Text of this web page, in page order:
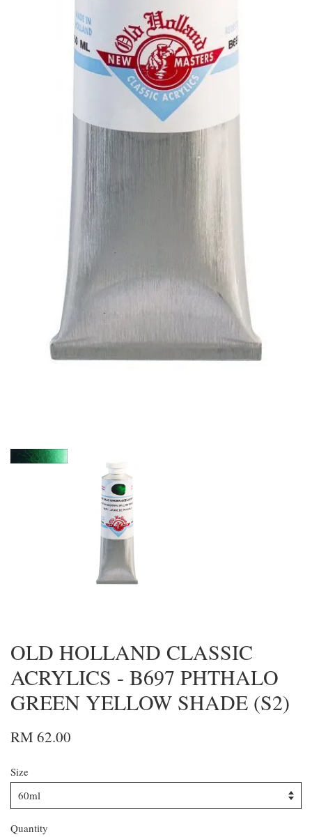
OLD HOLLAND CLASSIC
ACRYLICS - B697 PHTHALO
GREEN YELLOW SHADE (S2)
RM 62.00
Size
Quantity